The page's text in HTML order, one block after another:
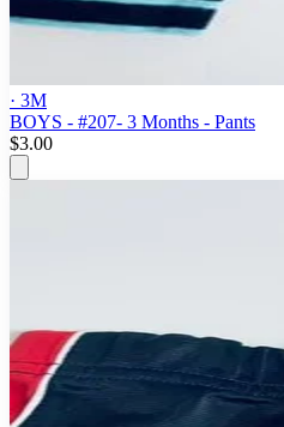
· 3M
BOYS - #207- 3 Months - Pants
$3.00